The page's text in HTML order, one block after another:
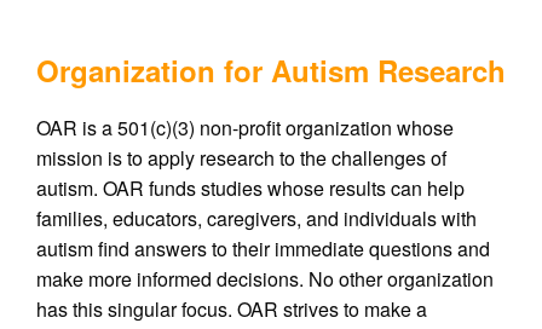
Organization for Autism Research
OAR is a 501(c)(3) non-profit organization whose
mission is to apply research to the challenges of
autism. OAR funds studies whose results can help
families, educators, caregivers, and individuals with
autism find answers to their immediate questions and
make more informed decisions. No other organization
has this singular focus. OAR strives to make a